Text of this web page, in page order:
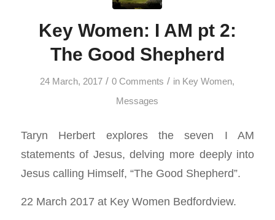
Key Women: I AM pt 2:
The Good Shepherd
24 March, 2017 / 0 Comments / in Key Women,
Messages
Taryn Herbert explores the seven I AM
statements of Jesus, delving more deeply into
Jesus calling Himself, “The Good Shepherd”.
22 March 2017 at Key Women Bedfordview.